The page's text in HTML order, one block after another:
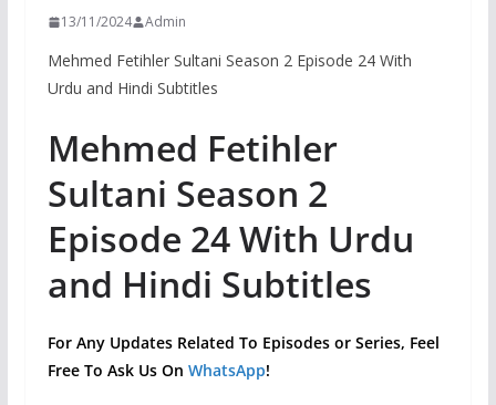
13/11/2024 Admin
Mehmed Fetihler Sultani Season 2 Episode 24 With
Urdu and Hindi Subtitles
Mehmed Fetihler
Sultani Season 2
Episode 24 With Urdu
and Hindi Subtitles
For Any Updates Related To Episodes or Series, Feel
Free To Ask Us On WhatsApp!